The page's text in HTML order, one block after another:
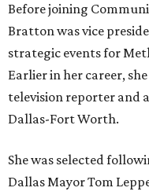
Before joining
Bratton was vice
strategic events for
Earlier in her career,
television reporter and
Dallas-Fort Worth.
She was selected
Dallas Mayor Tom